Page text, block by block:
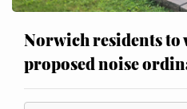
Norwich residents to
proposed noise